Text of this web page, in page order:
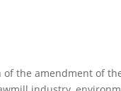
the amendment of